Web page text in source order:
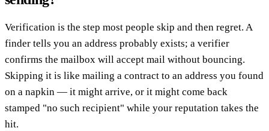
Verification is the step most people skip and then regret. A
finder tells you an address probably exists; a verifier
confirms the mailbox will accept mail without bouncing.
Skipping it is like mailing a contract to an address you found
on a napkin — it might arrive, or it might come back
stamped "no such recipient" while your reputation takes the
hit.